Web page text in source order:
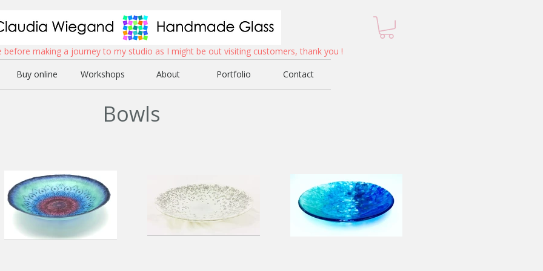
before making a journey to my studio as I might be out visiting customers, thank you !
Buy online
Workshops About Portfolio Contact
Bowls